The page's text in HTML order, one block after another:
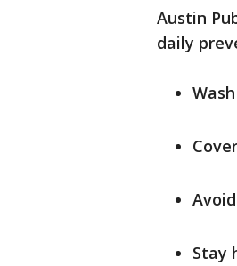
Austin
daily
Stay